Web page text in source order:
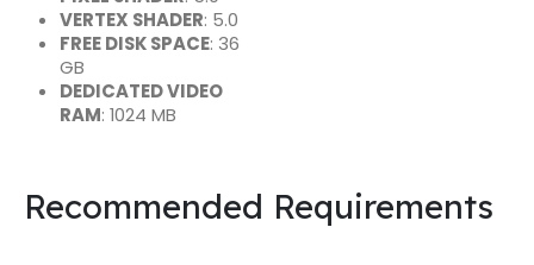
VERTEX SHADER: 5.0
FREE DISK SPACE: 36
GB
DEDICATED VIDEO
RAM: 1024 MB
Recommended Requirements